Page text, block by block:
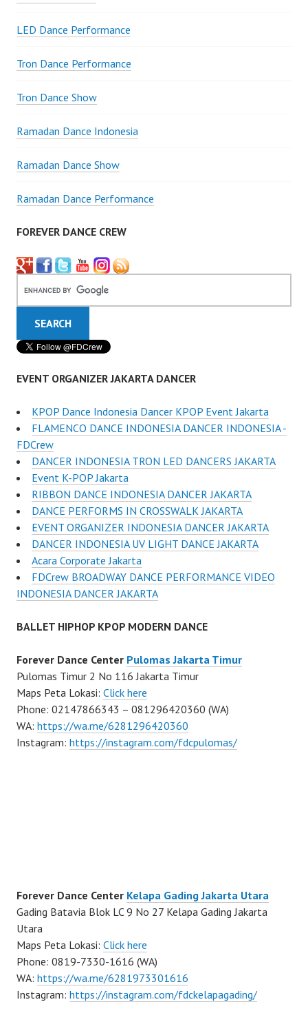
LED Dance Performance
Tron Dance Performance
Tron Dance Show
Ramadan Dance Indonesia
Ramadan Dance Show
Ramadan Dance Performance
FOREVER DANCE CREW
EVENT ORGANIZER JAKARTA DANCER
KPOP Dance Indonesia Dancer KPOP Event Jakarta
FLAMENCO DANCE INDONESIA DANCER INDONESIA -
FDCrew
DANCER INDONESIA TRON LED DANCERS JAKARTA
Event K-POP Jakarta
RIBBON DANCE INDONESIA DANCER JAKARTA
DANCE PERFORMS IN CROSSWALK JAKARTA
EVENT ORGANIZER INDONESIA DANCER JAKARTA
DANCER INDONESIA UV LIGHT DANCE JAKARTA
Acara Corporate Jakarta
FDCrew BROADWAY DANCE PERFORMANCE VIDEO
INDONESIA DANCER JAKARTA
BALLET HIPHOP KPOP MODERN DANCE
Forever Dance Center Pulomas Jakarta Timur
Pulomas Timur 2 No 116 Jakarta Timur
Maps Peta Lokasi: Click here
Phone: 02147866343 – 081296420360 (WA)
WA: https://wa.me/6281296420360
Instagram: https://instagram.com/fdcpulomas/
Forever Dance Center Kelapa Gading Jakarta Utara
Gading Batavia Blok LC 9 No 27 Kelapa Gading Jakarta
Utara
Maps Peta Lokasi: Click here
Phone: 0819-7330-1616 (WA)
WA: https://wa.me/6281973301616
Instagram: https://instagram.com/fdckelapagading/